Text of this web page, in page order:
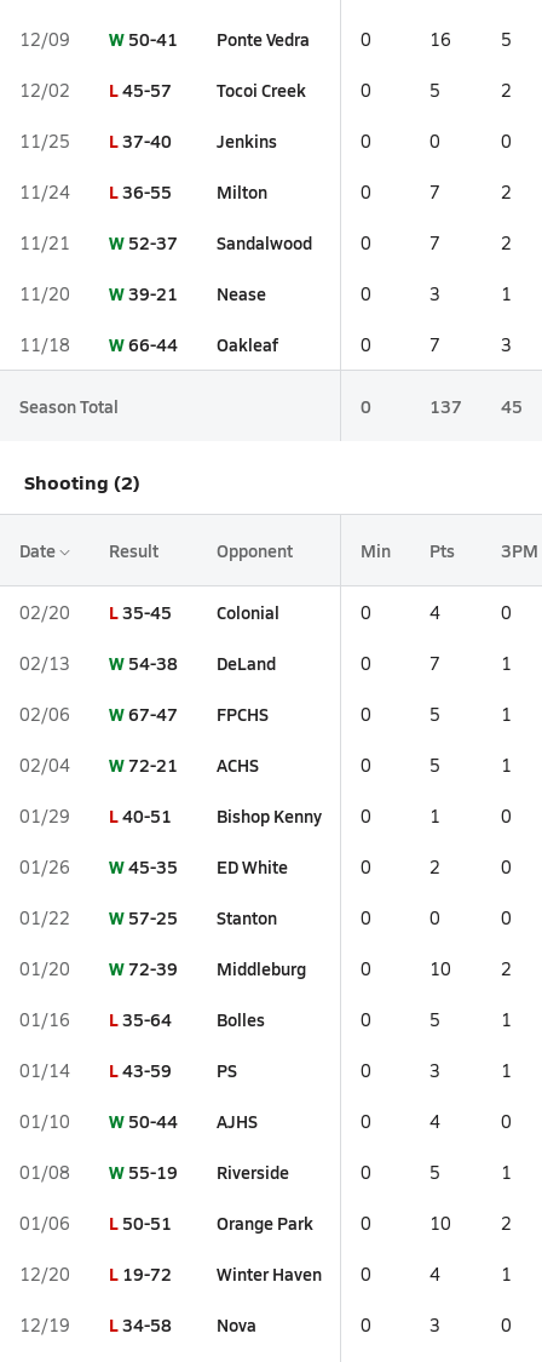
12/09 W 50-41 Ponte Vedra 0 16 5
12/02 L45-57 Tocoi Creek 0 5 2
11/25 L37-40 Jenkins 0 0 0
11/24 L36-55 Milton 0 7 2
11/21 W 52-37 Sandalwood 0 7 2
11/20 W39-21 Nease 0 3 1
11/18 W66-44 Oakleaf 0 7 3
Season Total 0 137 45
Shooting (2)
Date Result Opponent Min Pts 3PM
02/20 L35-45 Colonial 0 4 0
02/13 W 54-38 DeLand 0 7 1
02/06 W67-47 FPCHS 0 5 1
02/04 W72-21 ACHS 0 5 1
01/29 L40-51 Bishop Kenny 0 1 0
01/26 W45-35 ED White 0 2 0
01/22 W 57-25 Stanton 0 0 0
01/20 W72-39 Middleburg 0 10 2
01/16 L35-64 Bolles 0 5 1
01/14 L43-59 PS 0 3 1
01/10 W 50-44 AJHS 0 4 0
01/08 W 55-19 Riverside 0 5 1
01/06 L 50-51 Orange Park 0 10 2
12/20 L 19-72 Winter Haven 0 4 1
12/19 L34-58 Nova 0 3 0